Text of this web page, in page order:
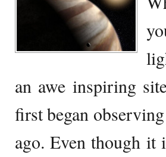
an awe inspiring
first began
ago. Even though it